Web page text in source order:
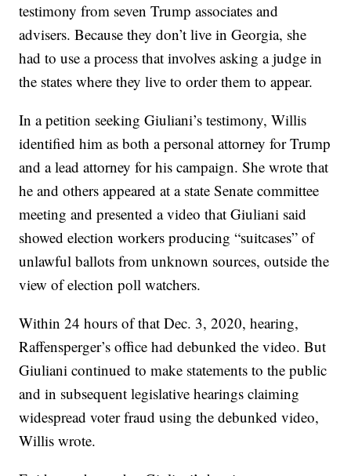
testimony from seven Trump associates and
advisers. Because they don’t live in Georgia, she
had to use a process that involves asking a judge in
the states where they live to order them to appear.
In a petition seeking Giuliani’s testimony, Willis
identified him as both a personal attorney for Trump
and a lead attorney for his campaign. She wrote that
he and others appeared at a state Senate committee
meeting and presented a video that Giuliani said
showed election workers producing “suitcases” of
unlawful ballots from unknown sources, outside the
view of election poll watchers.
Within 24 hours of that Dec. 3, 2020, hearing,
Raffensperger’s office had debunked the video. But
Giuliani continued to make statements to the public
and in subsequent legislative hearings claiming
widespread voter fraud using the debunked video,
Willis wrote.